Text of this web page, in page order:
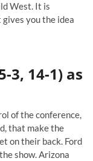
West. It is
gives you the idea
3, 14-1) as
of the conference,
that make the
on their back. Ford
show. Arizona